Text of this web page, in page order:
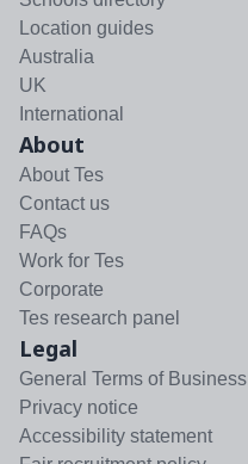
Location guides
Australia
UK
International
About
About Tes
Contact us
FAQs
Work for Tes
Corporate
Tes research panel
Legal
General Terms of Business
Privacy notice
Accessibility statement